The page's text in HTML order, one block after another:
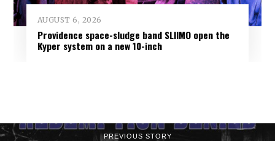
AUGUST 6, 2026
Providence space-sludge band SLIIMO open the
Kyper system on a new 10-inch
PREVIOUS STORY